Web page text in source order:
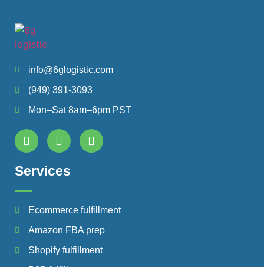
info@6glogistic.com
(949) 391-3093
Mon–Sat 8am–6pm PST
Services
Ecommerce fulfillment
Amazon FBA prep
Shopify fulfillment